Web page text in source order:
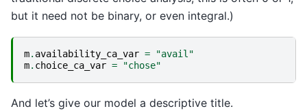
but it need not be binary, or even integral.)
m. availability_ca_var =
"avail"
m. choice_ca_var = "chose"
And let’s give our model a descriptive title.